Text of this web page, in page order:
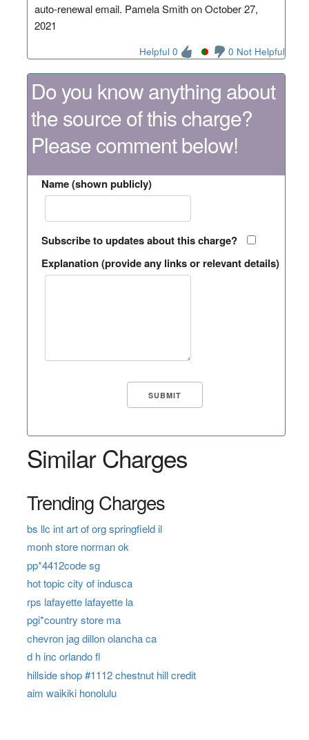
auto-renewal email. Pamela Smith on October 27,
2021
Helpful 0 0 Not Helpful
Do you know anything about
the source of this charge?
Please comment below!
Name (shown publicly)
Subscribe to updates about this charge?
Explanation (provide any links or relevant details)
Similar Charges
Trending Charges
bs llc int art of org springfield il
monh store norman ok
pp*4412code sg
hot topic city of indusca
rps lafayette lafayette la
pgi*country store ma
chevron jag dillon olancha ca
d h inc orlando fl
hillside shop #1112 chestnut hill credit
aim waikiki honolulu